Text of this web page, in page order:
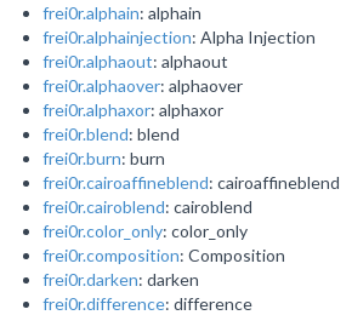
frei0r.alphain: alphain
frei0r.alphainjection: Alpha Injection
frei0r.alphaout: alphaout
frei0r.alphaover: alphaover
frei0r.alphaxor: alphaxor
frei0r.blend: blend
frei0r.burn: burn
frei0r.cairoaffineblend: cairoaffineblend
frei0r.cairoblend: cairoblend
frei0r.color_only: color_only
frei0r.composition: Composition
frei0r.darken: darken
frei0r.difference: difference